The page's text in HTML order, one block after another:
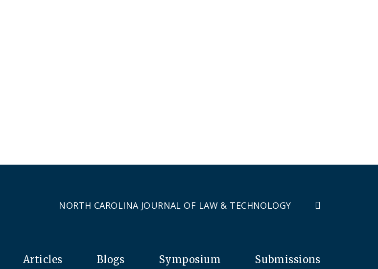
NORTH CAROLINA JOURNAL OF LAW & TECHNOLOGY
Articles Blogs Symposium Submissions